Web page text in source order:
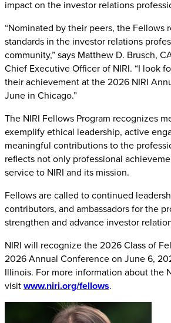
impact on the investor relations
“Nominated by their peers, the Fellows
standards in the investor relations
community,” says Matthew D. Brusch,
Chief Executive Officer of NIRI. “I look
their achievement at the 2026 NIRI
June in Chicago.”
The NIRI Fellows Program recognizes
exemplify ethical leadership, active
meaningful contributions to the
reflects not only professional
service to NIRI and its mission.
Fellows are called to continued
contributors, and ambassadors for the
strengthen and advance investor
NIRI will recognize the 2026 Class of
2026 Annual Conference on June 6,
Illinois. For more information about the
visitwww.niri.org/fellows.